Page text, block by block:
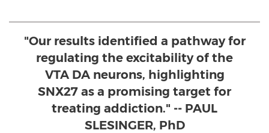
"Our results identified a pathway for
regulating the excitability of the
VTA DA neurons, highlighting
SNX27 as a promising target for
treating addiction." -- PAUL
SLESINGER, PhD